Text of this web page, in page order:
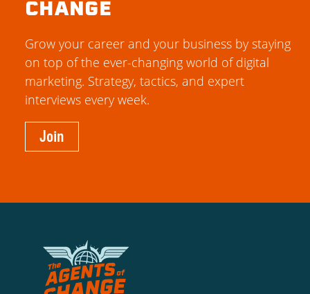
CHANGE
Grow your career and your business by staying
on top of the ever-changing world of digital
marketing. Strategy, tactics, and expert
interviews every week.
Join